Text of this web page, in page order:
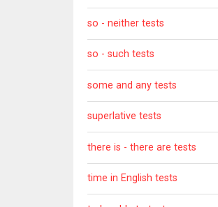
so - neither tests
so - such tests
some and any tests
superlative tests
there is - there are tests
time in English tests